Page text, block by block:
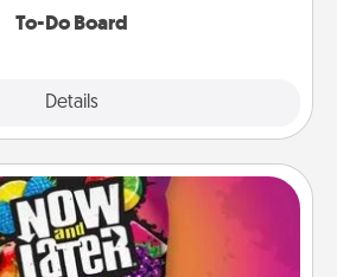
To-Do Board
Details
Now and Laters